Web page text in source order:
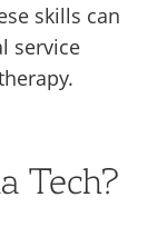
skills can
service
Tech?